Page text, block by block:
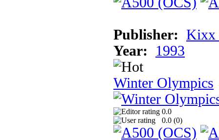
Publisher: Kixx
Year:
1993
Winter Olympics
0.0
0.0 (0)